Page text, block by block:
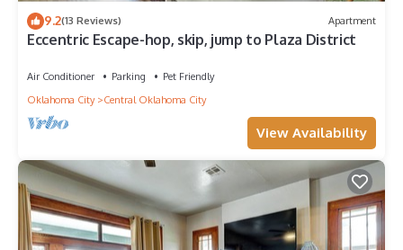
9.2(13 Reviews) Apartment
Eccentric Escape-hop, skip, jump to Plaza District
Air Conditioner Parking
Pet Friendly
Oklahoma City
Central Oklahoma City
View Availability